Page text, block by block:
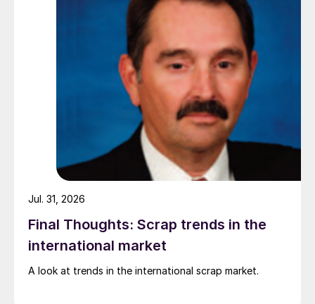
Final Thoughts: Scrap trends in the
international market
A look at trends in the international scrap market.
Jul. 31, 2026